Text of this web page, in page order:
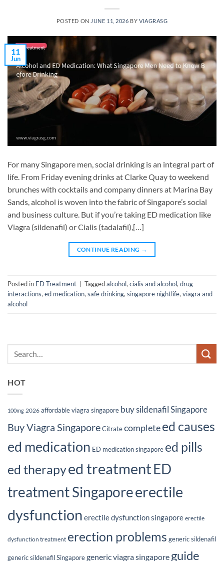
POSTED ON JUNE 11, 2026 BY VIAGRASG
11
Jun
For many Singapore men, social drinking is an integral part of
life. From Friday evening drinks at Clarke Quay to weekend
brunches with cocktails and company dinners at Marina Bay
Sands, alcohol is woven into the fabric of Singapore’s social
and business culture. But if you’re taking ED medication like
Viagra (sildenafil) or Cialis (tadalafil),[…]
CONTINUE READING →
Posted in ED Treatment Taggedalcohol, cialis and alcohol, drug
interactions, ed medication, safe drinking, singapore nightlife, viagra and
alcohol
HOT
100mg 2026 affordable viagra singapore buy sildenafil Singapore
Buy Viagra SingaporeCitratecompleteed causes
ed medication ED medication singapore ed pills
ed therapyed treatmentED
treatment Singaporeerectile
dysfunction erectile dysfunction singapore erectile
dysfunction treatment erection problems generic sildenafil
generic sildenafil Singaporegeneric viagra singapore guide